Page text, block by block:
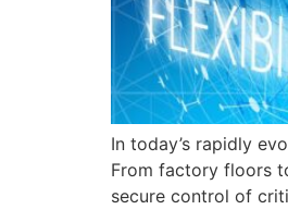
In today’s rapidly
From factory floors
secure control of